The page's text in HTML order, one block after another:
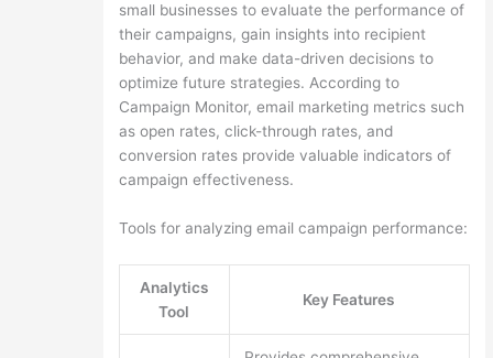
small businesses to evaluate the performance of
their campaigns, gain insights into recipient
behavior, and make data-driven decisions to
optimize future strategies. According to
Campaign Monitor, email marketing metrics such
as open rates, click-through rates, and
conversion rates provide valuable indicators of
campaign effectiveness.
Tools for analyzing email campaign performance:
Analytics
Tool
Key Features